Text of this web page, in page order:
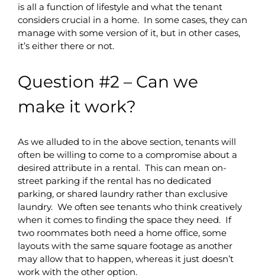
is all a function of lifestyle and what the tenant
considers crucial in a home. In some cases, they can
manage with some version of it, but in other cases,
it’s either there or not.
Question #2 – Can we
make it work?
As we alluded to in the above section, tenants will
often be willing to come to a compromise about a
desired attribute in a rental. This can mean on-
street parking if the rental has no dedicated
parking, or shared laundry rather than exclusive
laundry. We often see tenants who think creatively
when it comes to finding the space they need. If
two roommates both need a home office, some
layouts with the same square footage as another
may allow that to happen, whereas it just doesn’t
work with the other option.